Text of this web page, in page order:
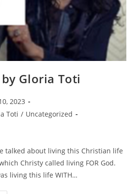
Gloria Toti
2023
Toti / Uncategorized
talked about living this Christian life
Christy called living FOR God.
living this life WITH…